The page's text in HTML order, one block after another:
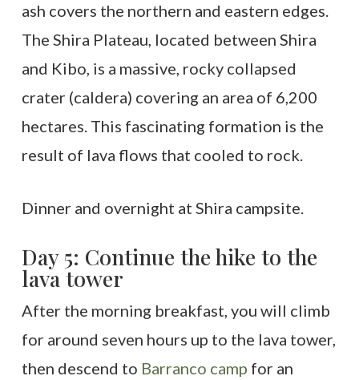
ash covers the northern and eastern edges.
The Shira Plateau, located between Shira
and Kibo, is a massive, rocky collapsed
crater (caldera) covering an area of 6,200
hectares. This fascinating formation is the
result of lava flows that cooled to rock.
Dinner and overnight at Shira campsite.
Day 5: Continue the hike to the
lava tower
After the morning breakfast, you will climb
for around seven hours up to the lava tower,
then descend to Barranco camp for an